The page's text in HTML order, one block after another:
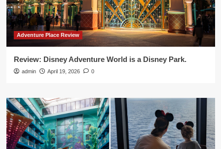
Adventure Place Review
Review: Disney Adventure World is a Disney Park.
admin April 19, 2026 0